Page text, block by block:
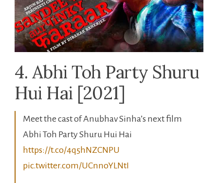
4. Abhi Toh Party Shuru
Hui Hai [2021]
Meet the cast of Anubhav Sinha’s next film
Abhi Toh Party Shuru Hui Hai
https://t.co/4q5hNZCNPU
pic.twitter.com/UCnnoYLNtI